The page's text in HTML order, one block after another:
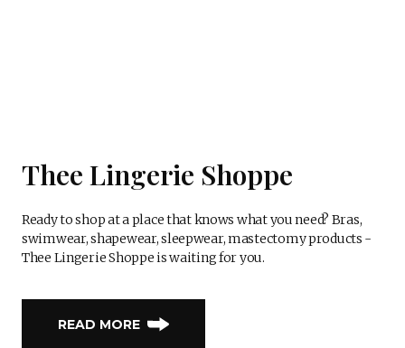
Thee Lingerie Shoppe
Ready to shop at a place that knows what you need? Bras,
swimwear, shapewear, sleepwear, mastectomy products -
Thee Lingerie Shoppe is waiting for you.
READ MORE